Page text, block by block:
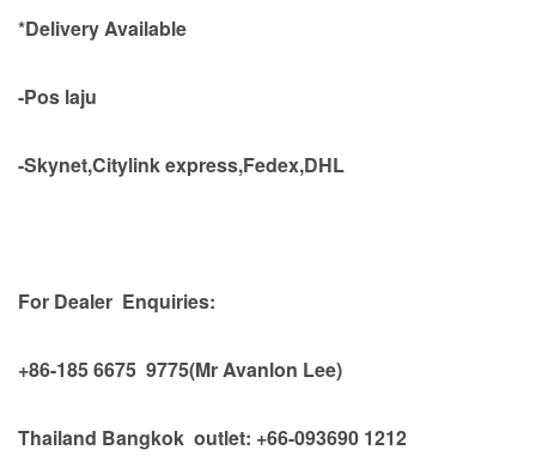
*Delivery Available
-Pos laju
-Skynet,Citylink express,Fedex,DHL
For Dealer Enquiries:
+86-185 6675 9775(Mr Avanlon Lee)
Thailand Bangkok outlet: +66-093690 1212